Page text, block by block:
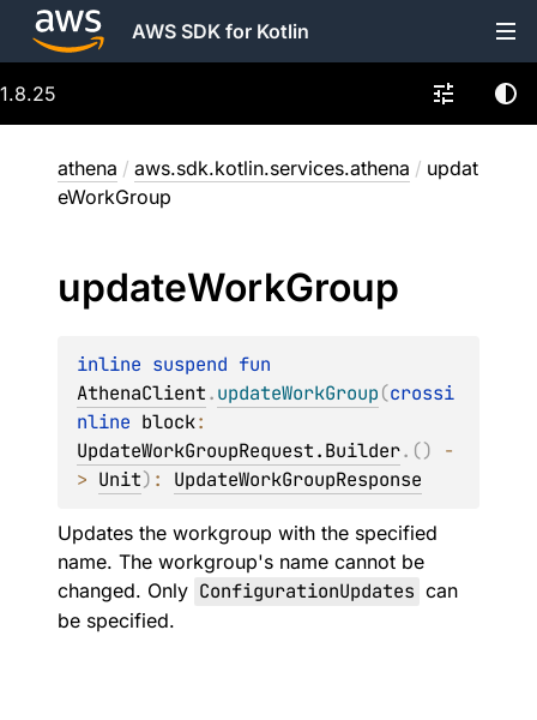
AWS SDK for Kotlin
1.8.25
athena / aws.sdk.kotlin.services.athena / updat
eWorkGroup
updateWorkGroup
inline suspend
AthenaClient.updateWorkGroup(crossi
nline block
UpdateWorkGroupRequest.Builder. () -
> Unit) : UpdateWorkGroupResponse
Updates the workgroup with the specified
name. The workgroup's name cannot be
changed. Only ConfigurationUpdates can
be specified.